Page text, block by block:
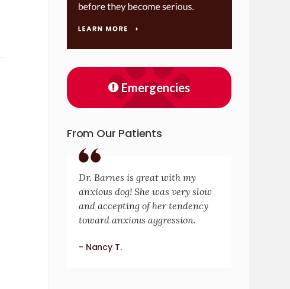
Emergencies
From Our Patients
Dr. Barnes is great with my
anxious dog! She was very slow
and accepting of her tendency
toward anxious aggression.
- Nancy T.